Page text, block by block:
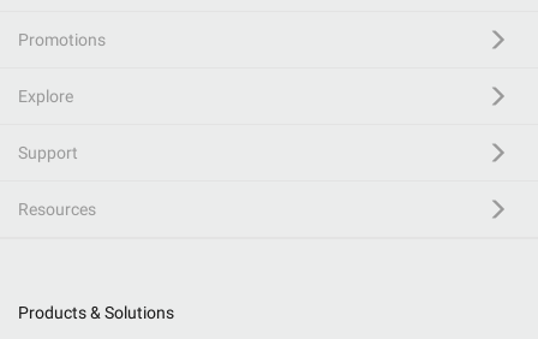
Promotions
Explore
Support
Resources
Products & Solutions